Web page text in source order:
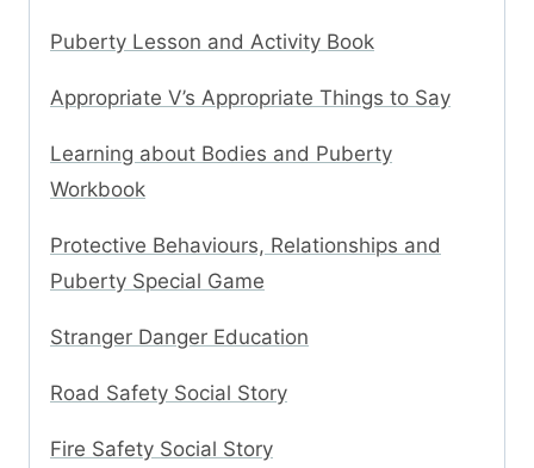
Puberty Lesson and Activity Book
Appropriate V’s Appropriate Things to Say
Learning about Bodies and Puberty
Workbook
Protective Behaviours, Relationships and
Puberty Special Game
Stranger Danger Education
Road Safety Social Story
Fire Safety Social Story